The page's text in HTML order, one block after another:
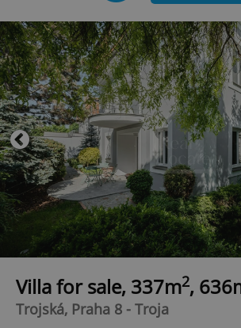
Villa for sale, 337m2,
Trojská, Praha 8 - Troja